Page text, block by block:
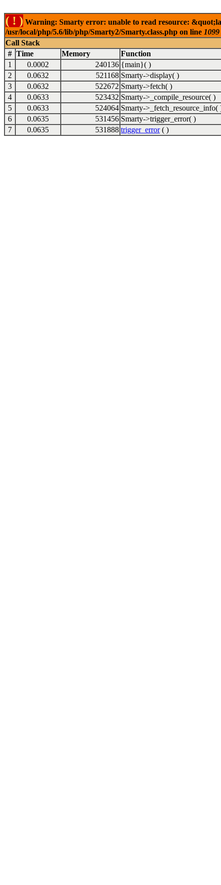
( ! ) Warning: Smarty error: unable to read resource:
/usr/local/php/5.6/lib/php/Smarty2/Smarty.class.php on line 1099
Call Stack
# Time Memory
Function
1
0.0002 240136 {main}( )
2
0.0632 521168 Smarty->display( )
3
0.0632 522672 Smarty->fetch( )
4
0.0633 523432 Smarty->_compile_resource( )
5
0.0633 524064 Smarty->_fetch_resource_info(
6
0.0635 531456 Smarty->trigger_error( )
7
0.0635 531888 trigger_error( )